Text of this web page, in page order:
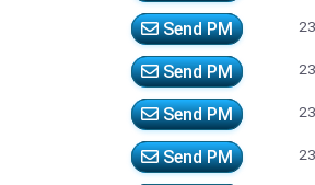
Send PM
Send PM
Send PM
Send PM